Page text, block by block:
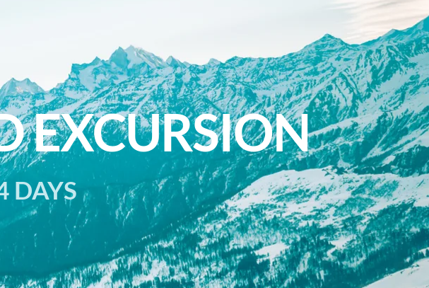
EXCURSION
DAYS